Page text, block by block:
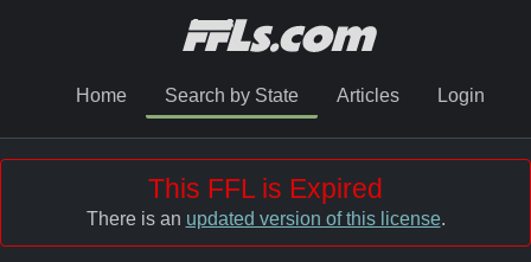
Home Search by State Articles Login
This FFL is Expired
There is an updated version of this license.